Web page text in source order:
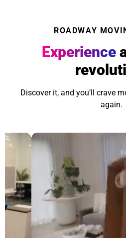
ROADWAY
Experience
Discover it, and you’ll crave
again.